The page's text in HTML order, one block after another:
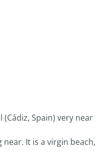
(Cádiz, Spain) very near
It is a virgin beach,